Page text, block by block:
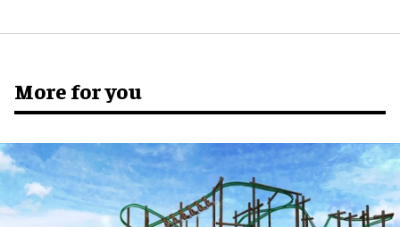
More for you